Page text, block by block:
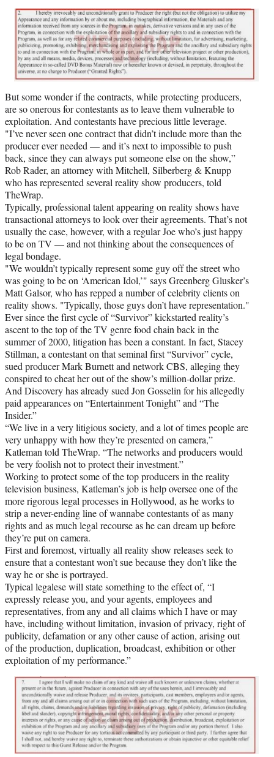
But some wonder if the contracts, while protecting producers,
are so onerous for contestants as to leave them vulnerable to
exploitation. And contestants have precious little leverage.
"I’ve never seen one contract that didn’t include more than the
producer ever needed — and it’s next to impossible to push
back, since they can always put someone else on the show,”
Rob Rader, an attorney with Mitchell, Silberberg & Knupp
who has represented several reality show producers, told
TheWrap.
Typically, professional talent appearing on reality shows have
transactional attorneys to look over their agreements. That’s not
usually the case, however, with a regular Joe who’s just happy
to be on TV — and not thinking about the consequences of
legal bondage.
"We wouldn’t typically represent some guy off the street who
was going to be on ‘American Idol,’" says Greenberg Glusker’s
Matt Galsor, who has repped a number of celebrity clients on
reality shows. "Typically, those guys don’t have representation."
Ever since the first cycle of “Survivor” kickstarted reality’s
ascent to the top of the TV genre food chain back in the
summer of 2000, litigation has been a constant. In fact, Stacey
Stillman, a contestant on that seminal first “Survivor” cycle,
sued producer Mark Burnett and network CBS, alleging they
conspired to cheat her out of the show’s million-dollar prize.
And Discovery has already sued Jon Gosselin for his allegedly
paid appearances on “Entertainment Tonight” and “The
Insider.”
“We live in a very litigious society, and a lot of times people are
very unhappy with how they’re presented on camera,”
Katleman told TheWrap. “The networks and producers would
be very foolish not to protect their investment.”
Working to protect some of the top producers in the reality
television business, Katleman’s job is help oversee one of the
more rigorous legal processes in Hollywood, as he works to
strip a never-ending line of wannabe contestants of as many
rights and as much legal recourse as he can dream up before
they’re put on camera.
First and foremost, virtually all reality show releases seek to
ensure that a contestant won’t sue because they don’t like the
way he or she is portrayed.
Typical legalese will state something to the effect of, “I
expressly release you, and your agents, employees and
representatives, from any and all claims which I have or may
have, including without limitation, invasion of privacy, right of
publicity, defamation or any other cause of action, arising out
of the production, duplication, broadcast, exhibition or other
exploitation of my performance.”